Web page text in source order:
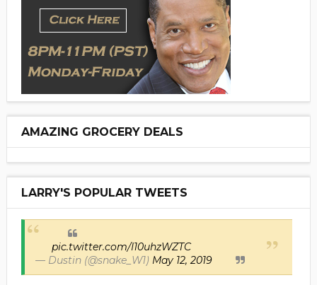
AMAZING GROCERY DEALS
LARRY'S POPULAR TWEETS
pic.twitter.com/I10uhzWZTC
— Dustin (@snake_W1) May 12, 2019